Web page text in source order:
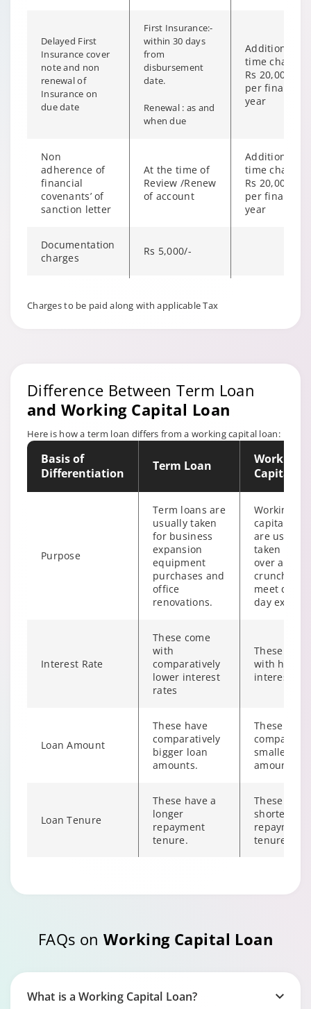
Delayed First
Insurance cover
note and non
renewal of
Insurance on
due date
First Insurance:-
within 30 days
from
disbursement
date.
Renewal : as and
when due
Additional
time charge
Rs 20,000/-
per financial
year
Non
adherence of
financial
covenants’ of
sanction letter
At the time of
Review /Renew
of account
Additional
time charge
Rs 20,000/-
per financial
year
Documentation
charges
Rs 5,000/-
charges
Rs 5,000/-
Valuation
charges
As per actuals
TSR fees / Title
search fees
As per actuals
As per actuals
Charges to be paid along with applicable Tax
Difference Between Term Loan
and Working Capital Loan
Here is how a term loan differs from a working capital loan:
Basis of
Differentiation
Term Loan
Working
Capital
Purpose
Term loans are
usually taken
for business
expansion
equipment
purchases and
office
renovations.
Working
capital
are usually
taken to
over a cash
crunch and
meet day to
day
Interest Rate
These come
with
comparatively
lower interest
rates
These come
with high
interest
Loan Amount
These have
comparatively
bigger loan
amounts.
These have
smaller
amount.
Loan Tenure
These have a
longer
repayment
tenure.
These have
shorter
repayment
tenure.
Repayment
These require
These offer
options.
FAQs onWorking Capital Loan
What is a Working Capital Loan?